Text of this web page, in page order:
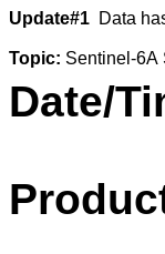
Update#1 Data
Topic: Sentinel -6A
Date/